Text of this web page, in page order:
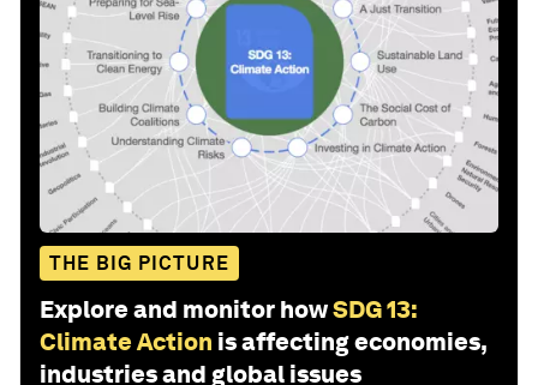
THE BIG PICTURE
Explore and monitor howSDG 13:
Climate Action is affecting economies,
industries and global issues